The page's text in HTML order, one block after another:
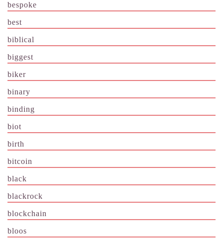
bespoke
best
biblical
biggest
biker
binary
binding
biot
birth
bitcoin
black
blackrock
blockchain
bloos